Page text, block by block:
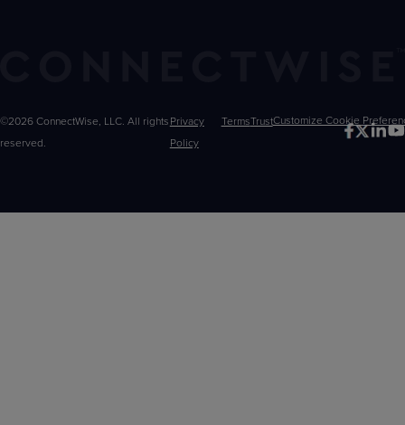
©2026 ConnectWise, LLC. All rights
reserved.
Privacy
Policy
TermsTrustCustomize